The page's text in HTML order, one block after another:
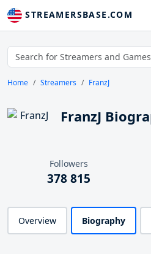
STREAMERSBASE.COM
Home Streamers FranzJ
FranzJ
Followers
378 815
Overview Biography